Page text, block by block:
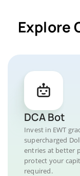
Explore
DCA Bot
Invest in EWT
supercharged
entries at better
protect your
required.